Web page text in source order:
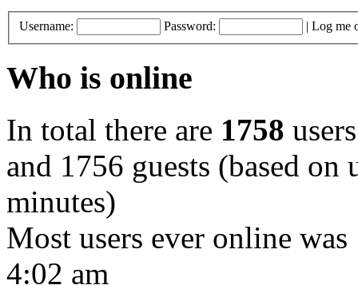
Username: Password: | Log me
Who is online
In total there are 1758
and 1756 guests (based on
minutes)
Most users ever online was
4:02 am